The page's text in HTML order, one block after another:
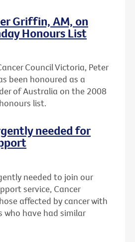
Griffin, AM, on
Honours List
Council Victoria, Peter
been honoured as a
of Australia on the 2008
list.
needed for
needed to join our
service, Cancer
affected by cancer with
have had similar